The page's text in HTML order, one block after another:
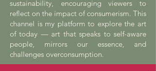
sustainability, encouraging viewers to
reflect on the impact of consumerism. This
channel is my platform to explore the art
of today — art that speaks to self-aware
people, mirrors our essence, and
challenges overconsumption.